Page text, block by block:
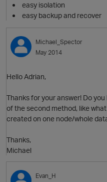
easy isolation
easy backup and recover
Michael_Spector
May 2014
Hello Adrian,
Thanks for your answer! Do
of the second method, like
created on one node/whole
Thanks,
Michael
Evan_H